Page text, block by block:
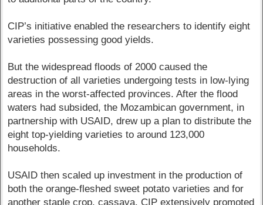
CIP’s initiative enabled the researchers to identify eight
varieties possessing good yields.
But the widespread floods of 2000 caused the
destruction of all varieties undergoing tests in low-lying
areas in the worst-affected provinces. After the flood
waters had subsided, the Mozambican government, in
partnership with USAID, drew up a plan to distribute the
eight top-yielding varieties to around 123,000
households.
USAID then scaled up investment in the production of
both the orange-fleshed sweet potato varieties and for
another staple crop, cassava. CIP extensively promoted